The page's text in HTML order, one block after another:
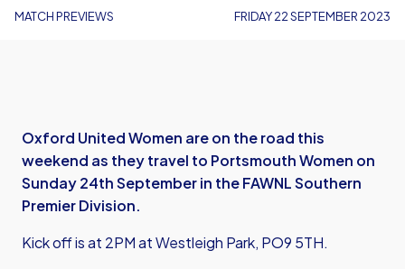
MATCH PREVIEWS FRIDAY 22 SEPTEMBER 2023
Oxford United Women are on the road this
weekend as they travel to Portsmouth Women on
Sunday 24th September in the FAWNL Southern
Premier Division.
Kick off is at 2PM at Westleigh Park, PO9 5TH.